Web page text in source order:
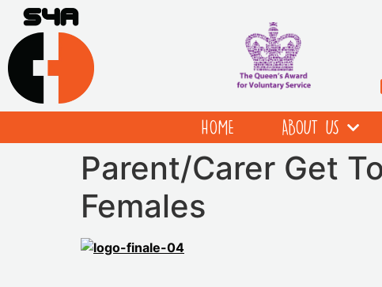
HOME
ABOUT US
Parent/Carer Get
Females